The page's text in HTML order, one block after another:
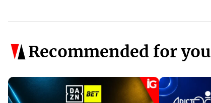
Recommended for you